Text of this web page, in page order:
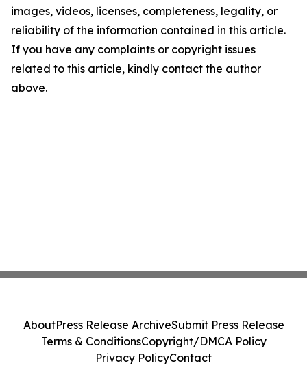
images, videos, licenses, completeness, legality, or
reliability of the information contained in this article.
If you have any complaints or copyright issues
related to this article, kindly contact the author
above.
AboutPress Release ArchiveSubmit Press Release
Terms & ConditionsCopyright/DMCA Policy
Privacy PolicyContact